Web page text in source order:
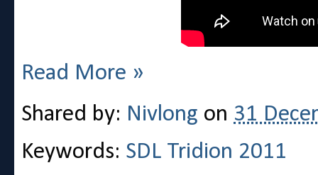
Read More »
Shared by: Nivlong on 31
Keywords: SDL Tridion 2011